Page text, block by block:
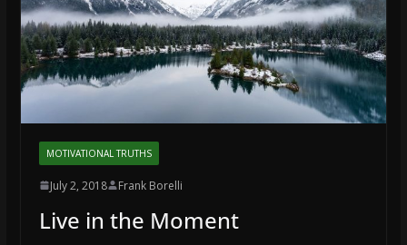
MOTIVATIONAL TRUTHS
July 2, 2018 Frank Borelli
Live in the Moment